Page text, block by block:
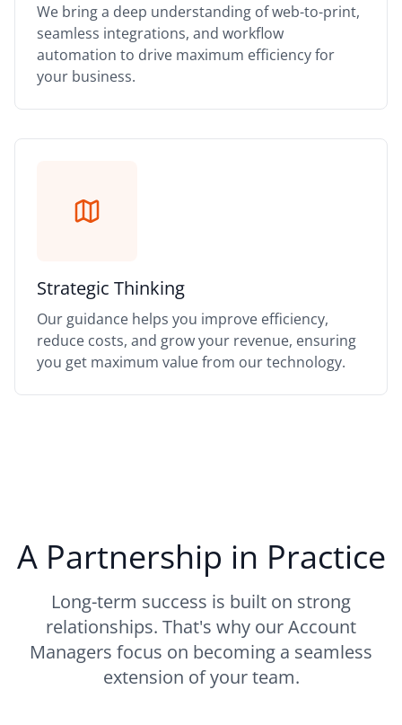
We bring a deep understanding of web-to-print,
seamless integrations, and workflow
automation to drive maximum efficiency for
your business.
Strategic Thinking
Our guidance helps you improve efficiency,
reduce costs, and grow your revenue, ensuring
you get maximum value from our technology.
A Partnership in Practice
Long-term success is built on strong
relationships. That's why our Account
Managers focus on becoming a seamless
extension of your team.